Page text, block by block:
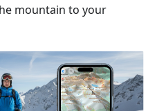
mountain to your